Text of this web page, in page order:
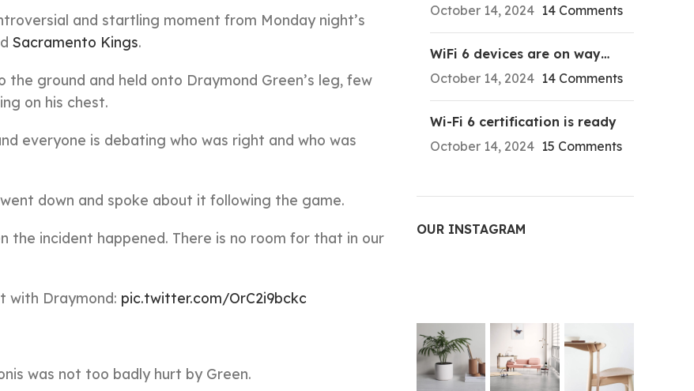
and startling moment from Monday night’s
Sacramento Kings.
ground and held onto Draymond Green’s leg, few
on his chest.
everyone is debating who was right and who was
down and spoke about it following the game.
the incident happened. There is no room for that in our
with Draymond: pic.twitter.com/OrC2i9bckc
was not too badly hurt by Green.
October 14, 2024 14 Comments
WiFi 6 devices are on way…
October 14, 2024 14 Comments
Wi-Fi 6 certification is ready
October 14, 2024 15 Comments
OUR INSTAGRAM